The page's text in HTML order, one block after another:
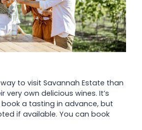
to visit Savannah Estate than
very own delicious wines. It’s
a tasting in advance, but
if available. You can book